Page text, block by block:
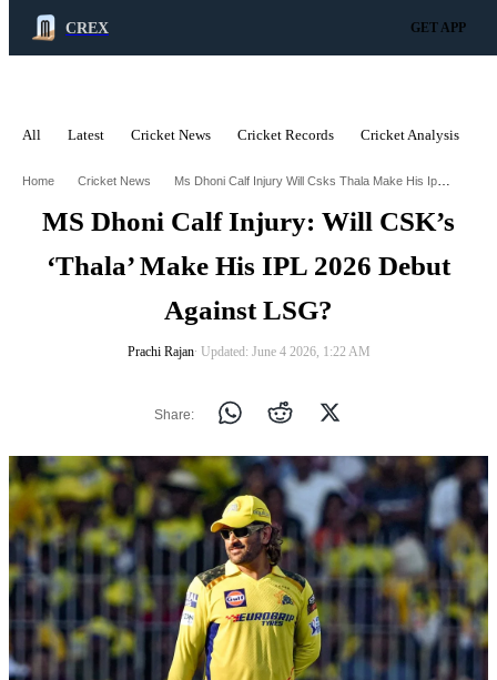
CREX GET APP
All Latest Cricket News Cricket Records Cricket Analysis
Home Cricket News Ms Dhoni Calf Injury Will Csks Thala Make His Ipl 2026 Debut Against Lsg
MS Dhoni Calf Injury: Will CSK’s
‘Thala’ Make His IPL 2026 Debut
Against LSG?
Prachi Rajan∙ Updated: June 4 2026, 1:22 AM
Share: